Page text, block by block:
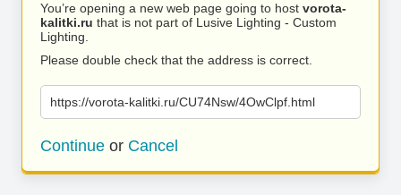
You’re opening a new web page going to host vorota-
kalitki.ru that is not part of Lusive Lighting - Custom
Lighting.
Please double check that the address is correct.
https://vorota-kalitki.ru/CU74Nsw/4OwClpf.html
Continue or Cancel